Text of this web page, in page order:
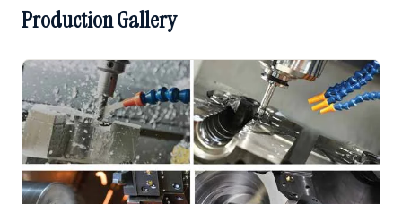
Production Gallery